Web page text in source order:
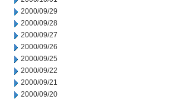
2000/09/29
2000/09/28
2000/09/27
2000/09/26
2000/09/25
2000/09/22
2000/09/21
2000/09/20